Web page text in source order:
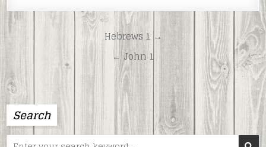
EMBED
Post
navigation
Hebrews 1 →
← John 1
Search
Search